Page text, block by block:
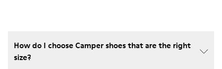
How do I choose Camper shoes that are the right
size?